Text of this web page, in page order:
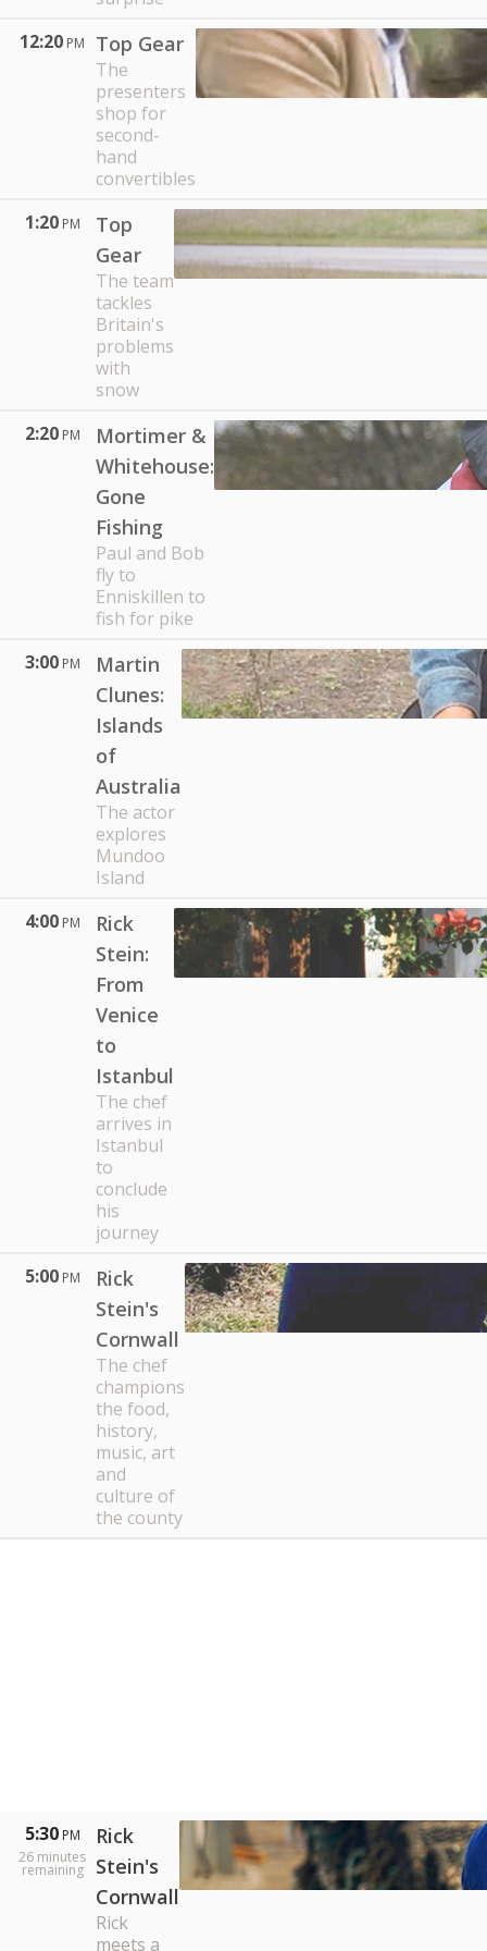
12:20 PM Top Gear
The
presenters
shop for
second-
hand
convertibles
1:20 PM
Top
Gear
The team
tackles
Britain's
problems
with
snow
2:20 PM
Mortimer &
Whitehouse:
Gone
Fishing
Paul and Bob
fly to
Enniskillen to
fish for pike
3:00 PM
Martin
Clunes:
Islands
of
Australia
The actor
explores
Mundoo
Island
4:00 PM
Rick
Stein:
From
Venice
to
Istanbul
The chef
arrives in
Istanbul
to
conclude
his
journey
5:00 PM
Rick
Stein's
Cornwall
The chef
champions
the food,
history,
music, art
and
culture of
the county
5:30 PM
26 minutes
remaining
Rick
Stein's
Cornwall
Rick
meets a